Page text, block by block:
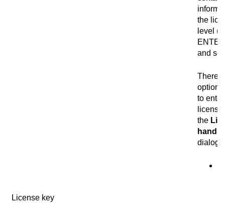
License key
the
level
and so
There
to
the
dialog